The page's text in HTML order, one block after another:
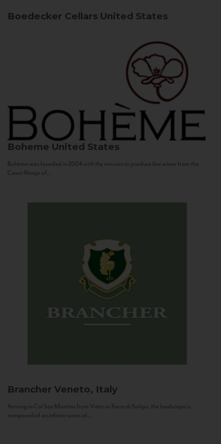
Boedecker Cellars United States
Boheme United States
Bohème was founded in 2004 with the mission to produce fine wines from the
Coast Range of...
Brancher Veneto, Italy
Arriving in Col San Martino from Vidor or Farra di Soligo, the landscape is
composed of an infinite series of...